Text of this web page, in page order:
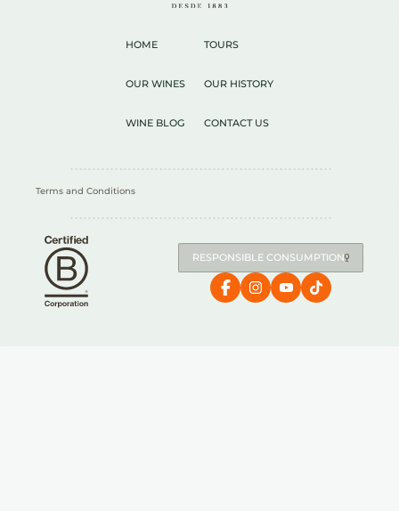
HOME TOURS
OUR WINES OUR HISTORY
WINE BLOG CONTACT US
Terms and Conditions
RESPONSIBLE CONSUMPTION